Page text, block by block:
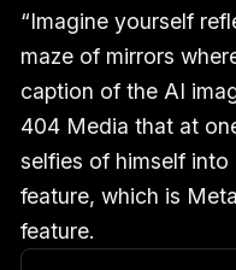
“Imagine yourself
maze of mirrors
caption of the AI
404 Media that at
selfies of himself into
feature, which is
feature.